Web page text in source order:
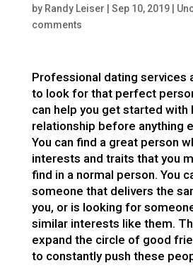
by Randy Leiser Sep 10, 2019|
comments
Professional dating services
to look for that perfect
can help you get started with
relationship before anything
You can find a great person
interests and traits that you
find in a normal person. You
someone that delivers the
you, or is looking for
similar interests like them.
expand the circle of good
to constantly push these